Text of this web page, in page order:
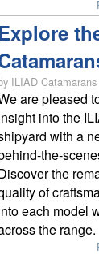
ILIAD Catamarans
are pleased
into the
with a
the-
the
of
each model
the range.